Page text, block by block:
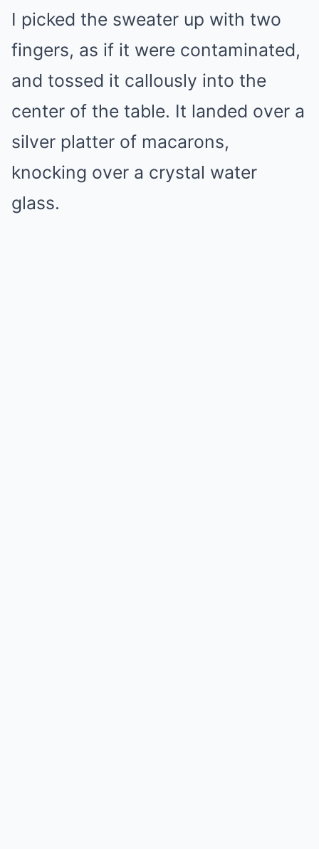
I picked the sweater up with two
fingers, as if it were contaminated,
and tossed it callously into the
center of the table. It landed over a
silver platter of macarons,
knocking over a crystal water
glass.